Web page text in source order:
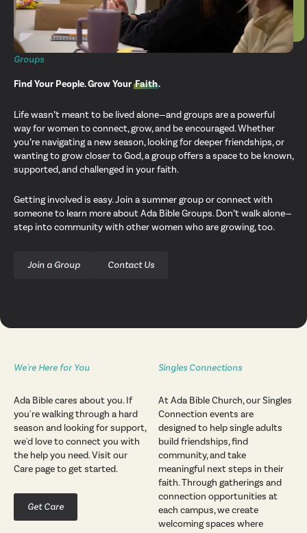
Groups
Find Your People. Grow Your Faith.
Life wasn’t meant to be lived alone—and groups are a powerful
way for women to connect, grow, and be encouraged. Whether
you’re navigating a new season, looking for deeper friendships, or
wanting to grow closer to God, a group offers a space to be known,
supported, and challenged in your faith.
Getting involved is easy. Join a summer group or connect with
someone to learn more about Ada Bible Groups. Don’t walk alone—
step into community with other women who are growing, too.
Join a Group Contact Us
We're Here for You
Ada Bible cares about you. If
you're walking through a hard
season and looking for support,
we'd love to connect you with
the help you need. Visit our
Care page to get started.
Get Care
Singles Connections
At Ada Bible Church, our Singles
Connection events are
designed to help single adults
build friendships, find
community, and take
meaningful next steps in their
faith. Through gatherings and
connection opportunities at
each campus, we create
welcoming spaces where